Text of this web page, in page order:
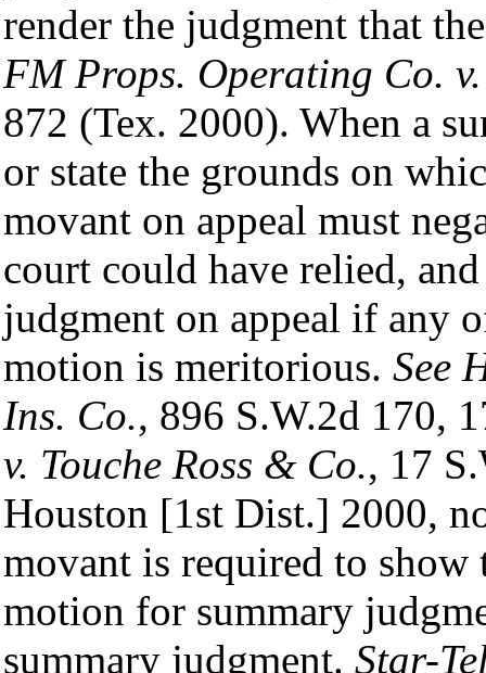
render the judgment that
FM Props. Operating Co.
872 (Tex. 2000). When a
or state the grounds on
movant on appeal must
court could have relied,
judgment on appeal if any
motion is meritorious. See
Ins. Co., 896 S.W.2d 170,
v. Touche Ross & Co., 17
Houston [1st Dist.] 2000,
movant is required to show
motion for summary
summary judgment. Star-